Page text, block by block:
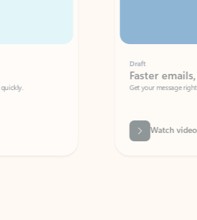
Faster emails, fewer
Get your message right the first time
Watch video